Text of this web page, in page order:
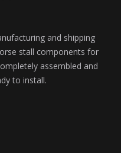
and shipping
stall components for
assembled and
to install.